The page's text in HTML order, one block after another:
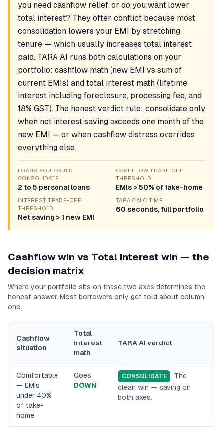
you need cashflow relief, or do you want lower
total interest? They often conflict because most
consolidation lowers your EMI by stretching
tenure — which usually increases total interest
paid. TARA AI runs both calculations on your
portfolio: cashflow math (new EMI vs sum of
current EMIs) and total interest math (lifetime
interest including foreclosure, processing fee, and
18% GST). The honest verdict rule: consolidate only
when net interest saving exceeds one month of the
new EMI — or when cashflow distress overrides
everything else.
LOANS YOU COULD
CONSOLIDATE
2 to 5 personal loans
CASHFLOW TRADE-OFF
THRESHOLD
EMIs > 50% of take-home
INTEREST TRADE-OFF
THRESHOLD
Net saving > 1 new EMI
TARA CALC TIME
60 seconds, full portfolio
Cashflow win vs Total interest win — the
decision matrix
Where your portfolio sits on these two axes determines the
honest answer. Most borrowers only get told about column
one.
Cashflow
situation
Total
interest
math
TARA AI verdict
Comfortable
— EMIs
under 40%
of take-
home
Goes
DOWN
CONSOLIDATE
The
clean win — saving on
both axes.